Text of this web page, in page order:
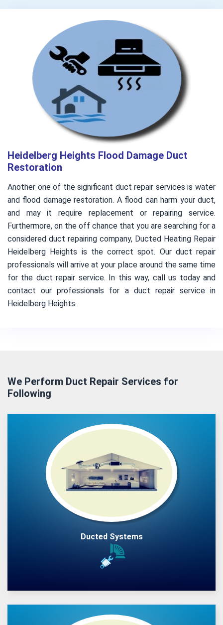
Heidelberg Heights Flood Damage Duct
Restoration
Another one of the significant duct repair services is water
and flood damage restoration. A flood can harm your duct,
and may it require replacement or repairing service.
Furthermore, on the off chance that you are searching for a
considered duct repairing company, Ducted Heating Repair
Heidelberg Heights is the correct spot. Our duct repair
professionals will arrive at your place around the same time
for the duct repair service. In this way, call us today and
contact our professionals for a duct repair service in
Heidelberg Heights.
We Perform Duct Repair Services for
Following
Ducted Systems